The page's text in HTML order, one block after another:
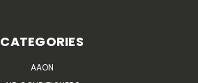
CATEGORIES
AAON